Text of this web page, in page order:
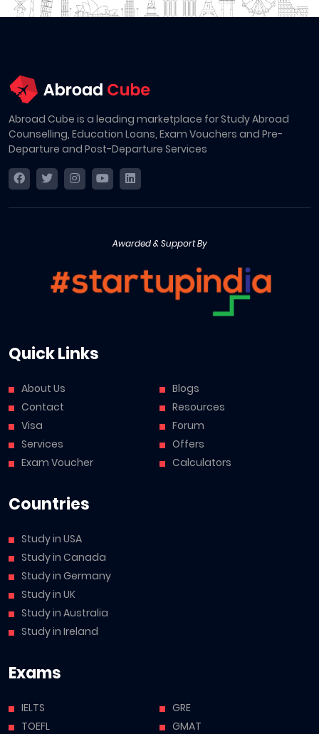
Abroad Cube is a leading marketplace for Study Abroad
Counselling, Education Loans, Exam Vouchers and Pre-
Departure and Post-Departure Services
Awarded & Support By
Quick Links
About Us
Contact
Visa
Services
Exam Voucher
Blogs
Resources
Forum
Offers
Calculators
Countries
Study in USA
Study in Canada
Study in Germany
Study in UK
Study in Australia
Study in Ireland
Exams
IELTS
TOEFL
GRE
GMAT